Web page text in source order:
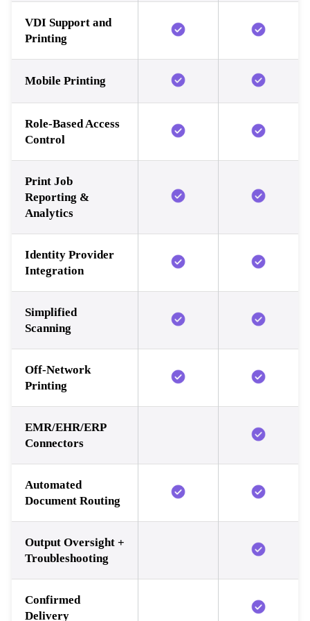
VDI Support and
Printing
Mobile Printing
Role-Based Access
Control
Print Job
Reporting &
Analytics
Identity Provider
Integration
Simplified
Scanning
Off-Network
Printing
EMR/EHR/ERP
Connectors
Automated
Document Routing
Output Oversight +
Troubleshooting
Confirmed
Delivery